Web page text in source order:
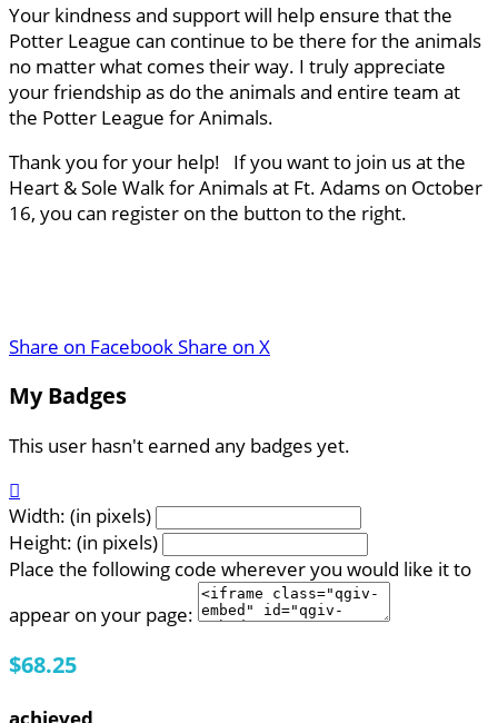
Your kindness and support will help ensure that the
Potter League can continue to be there for the animals
no matter what comes their way. I truly appreciate
your friendship as do the animals and entire team at
the Potter League for Animals.
Thank you for your help! If you want to join us at the
Heart & Sole Walk for Animals at Ft. Adams on October
16, you can register on the button to the right.
Share on FacebookShare on X
My Badges
This user hasn't earned any badges yet.

Width: (in pixels)
Height: (in pixels)
Place the following code wherever you would like it to
appear on your page:
$68.25
achieved